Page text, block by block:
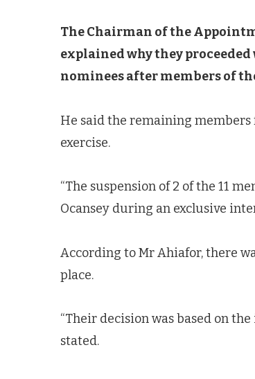
The Chairman of the
explained why they
nominees after members of
He said the remaining
exercise.
“The suspension of 2 of the 11
Ocansey during an exclusive
According to Mr Ahiafor, there
place.
“Their decision was based on
stated.